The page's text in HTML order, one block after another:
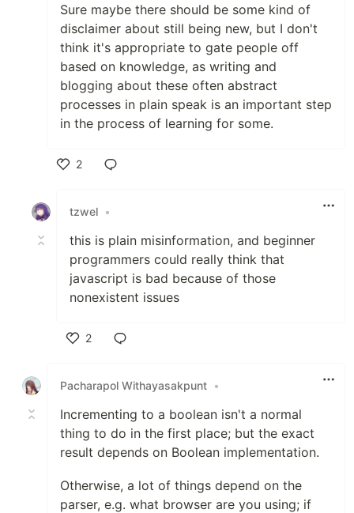
Sure maybe there should be some kind of
disclaimer about still being new, but I don't
think it's appropriate to gate people off
based on knowledge, as writing and
blogging about these often abstract
processes in plain speak is an important step
in the process of learning for some.
2
tzwel •
this is plain misinformation, and beginner
programmers could really think that
javascript is bad because of those
nonexistent issues
2
Pacharapol Withayasakpunt •
Incrementing to a boolean isn't a normal
thing to do in the first place; but the exact
result depends on Boolean implementation.
Otherwise, a lot of things depend on the
parser, e.g. what browser are you using; if